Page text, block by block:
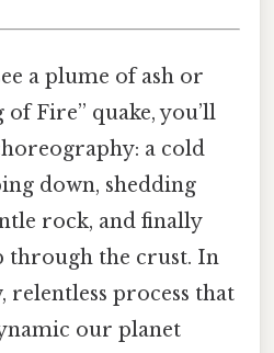
a plume of ash or
Fire” quake, you’ll
a cold
down, shedding
rock, and finally
through the crust. In
relentless process that
our planet